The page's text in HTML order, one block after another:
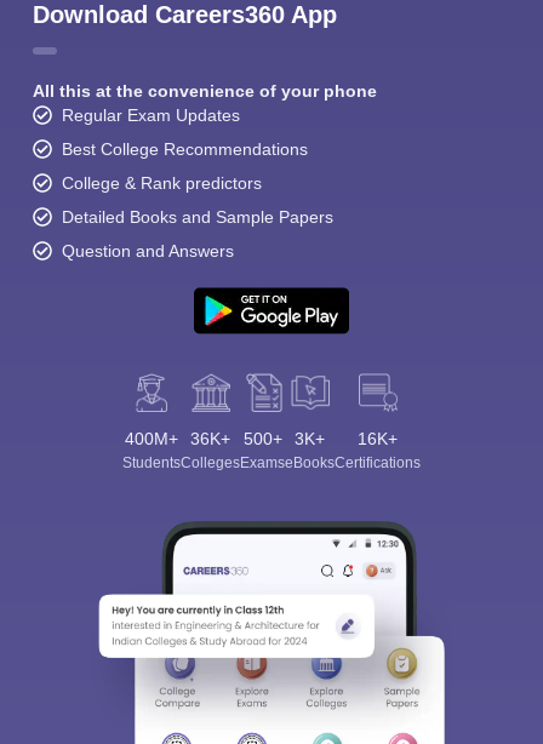
Download Careers360 App
All this at the convenience of your phone
Regular Exam Updates
Best College Recommendations
College & Rank predictors
Detailed Books and Sample Papers
Question and Answers
400M+
Students
36K+
Colleges
500+
Exams
3K+
eBooks
16K+
Certifications